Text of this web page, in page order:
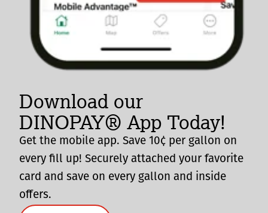
Download our
DINOPAY® App Today!
Get the mobile app. Save 10¢ per gallon on
every fill up! Securely attached your favorite
card and save on every gallon and inside
offers.